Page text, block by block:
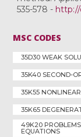
535-578 - http://
MSC CODES
35D30 WEAK
35K40 SECOND-
35K55
35K65
49K20
EQUATIONS